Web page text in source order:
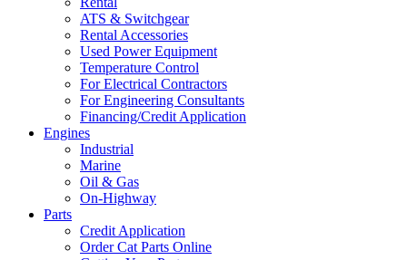
ATS & Switchgear
Rental Accessories
Used Power Equipment
Temperature Control
For Electrical Contractors
For Engineering Consultants
Financing/Credit Application
Engines
Industrial
Marine
Oil & Gas
On-Highway
Parts
Credit Application
Order Cat Parts Online